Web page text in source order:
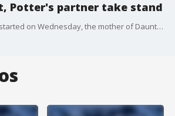
Potter's partner take stand
As the Kim Potter trial started on Wednesday, the mother of Daunte Wright and the Brooklyn Center police officer working with Kim Potter on the day of the shooting took the stand.